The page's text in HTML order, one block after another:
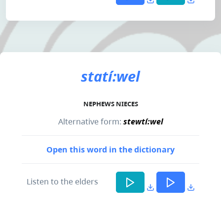
statí:wel
NEPHEWS NIECES
Alternative form: stewtí:wel
Open this word in the dictionary
Listen to the elders